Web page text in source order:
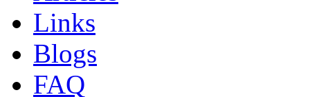
Links
Blogs
FAQ